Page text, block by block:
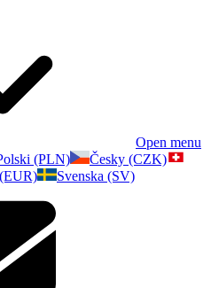
Open menu
(PLN)
Česky (CZK)
Svenska (SV)